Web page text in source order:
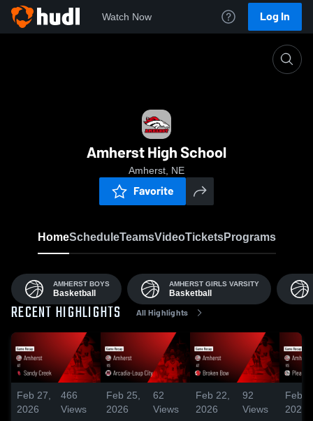
Watch Now Log In
Amherst High School
Amherst, NE
Favorite
HomeScheduleTeamsVideoTicketsPrograms
AMHERST BOYS
Basketball
AMHERST GIRLS VARSITY
Basketball
RECENT HIGHLIGHTS All Highlights
Feb 27,
2026
466
Views
Feb 25,
2026
62
Views
Feb 22,
2026
92
Views
Feb
2026